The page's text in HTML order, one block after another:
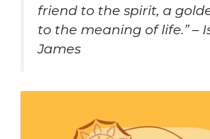
friend to the spirit, a
to the meaning of life.” –
James